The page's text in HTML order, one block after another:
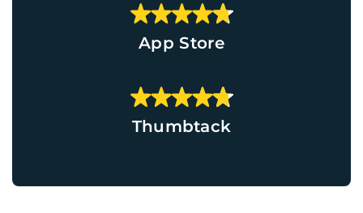
App Store
Thumbtack